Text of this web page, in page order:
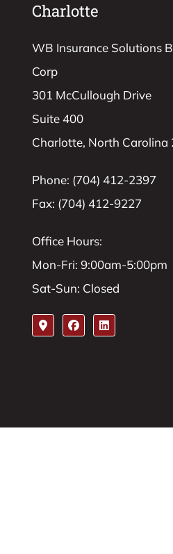
Charlotte
WB Insurance Solutions
Corp
301 McCullough Drive
Suite 400
Charlotte, North Carolina
Phone: (704) 412-2397
Fax: (704) 412-9227
Office Hours:
Mon-Fri: 9:00am-5:00pm
Sat-Sun: Closed